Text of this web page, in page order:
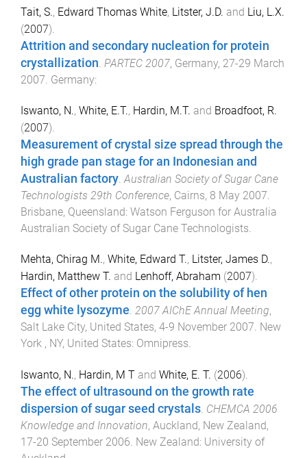
Tait, S., Edward Thomas White, Litster, J.D. and Liu, L.X.
(2007).
Attrition and secondary nucleation for protein
crystallization. PARTEC 2007, Germany, 27-29 March
2007. Germany:
Iswanto, N., White, E.T., Hardin, M.T. and Broadfoot, R.
(2007).
Measurement of crystal size spread through the
high grade pan stage for an Indonesian and
Australian factory.Australian Society of Sugar Cane
Technologists 29th Conference, Cairns, 8 May 2007.
Brisbane, Queensland: Watson Ferguson for Australia
Australian Society of Sugar Cane Technologists.
Mehta, Chirag M., White, Edward T., Litster, James D.,
Hardin, Matthew T. and Lenhoff, Abraham (2007).
Effect of other protein on the solubility of hen
egg white lysozyme 2007 AIChE Annual Meeting,
Salt Lake City, United States, 4-9 November 2007 New
York , NY, United States: Omnipress
Iswanto, N., Hardin, M T and White, E. T. (2006).
The effect of ultrasound on the growth rate
dispersion of sugar seed crystals CHEMCA 2006
Knowledge and Innovation, Auckland, New Zealand,
17-20 September 2006 New Zealand: University of